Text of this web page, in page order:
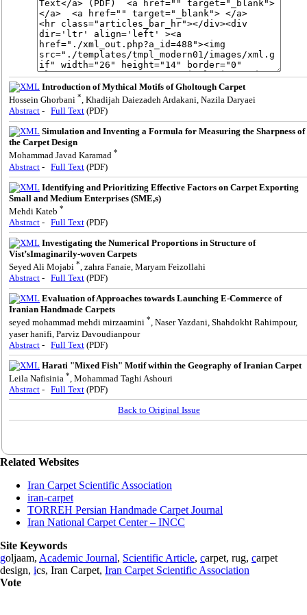
Introduction of Mythical Motifs of Gholtough Carpet
Hossein Ghorbani *, Khadijah Daiezadeh Ardakani, Nazila Daryaei
Abstract - Full Text (PDF)
Simulation and Inventing a Formula for Measuring the Sharpness of
the Carpet Design
Mohammad Javad Karamad *
Abstract - Full Text (PDF)
Identifying and Prioritizing Effective Factors on Carpet Exporting
Small and Medium Enterprises (SME,s)
Mehdi Kateb *
Abstract - Full Text (PDF)
Investigating the Numerical Proportions in Structure of
Vist’sImaginarily-woven Carpets
Seyed Ali Mojabi *, zahra Fanaie, Maryam Feizollahi
Abstract - Full Text (PDF)
Evaluation of Approaches towards Launching E-Commerce of
Iranian Handmade Carpets
seyed mohammad mehdi mirzaamini *, Naser Yazdani, Shahdokht Rahimpour,
yaser hanifi, Parviz Davoudianpour
Abstract - Full Text (PDF)
Harati "Mixed Fish" Motif within the Geography of Iranian Carpet
Leila Nafisinia * , Mohammad Taghi Ashouri
Abstract - Full Text (PDF)
Back to Original Issue
Related Websites
Iran Carpet Scientific Association
iran-carpet
TORREH Persian Handmade Carpet Journal
Iran National Carpet Center – INCC
Site Keywords
goljaam, Academic Journal, Scientific Article, carpet, rug, carpet
design, ics, Iran Carpet, Iran Carpet Scientific Association
Vote